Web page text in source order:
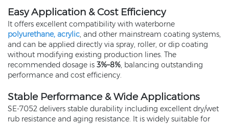
Easy Application & Cost Efficiency
It offers excellent compatibility with waterborne
polyurethane, acrylic, and other mainstream coating systems,
and can be applied directly via spray, roller, or dip coating
without modifying existing production lines. The
recommended dosage is 3%–8%, balancing outstanding
performance and cost efficiency.
Stable Performance & Wide Applications
SE‑7052 delivers stable durability including excellent dry/wet
rub resistance and aging resistance. It is widely suitable for